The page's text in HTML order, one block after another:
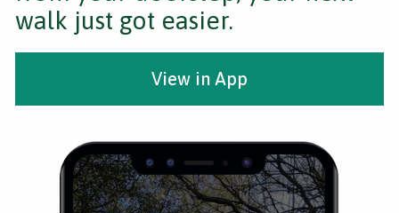
walk just got easier.
View in App